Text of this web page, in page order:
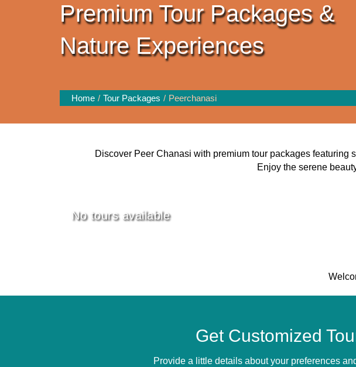
Premium Tour Packages &
Nature Experiences
Home Tour Packages Peerchanasi
Discover Peer Chanasi with premium tour packages
Enjoy the serene
No tours available
Get Customized
Provide a little details about your preferences